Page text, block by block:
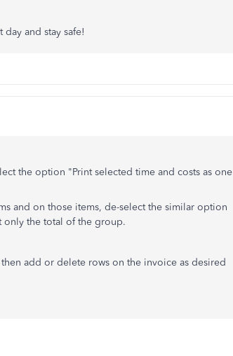
and stay safe!
the option "Print selected time and costs as one
and on those items, de-select the similar option
only the total of the group.
add or delete rows on the invoice as desired